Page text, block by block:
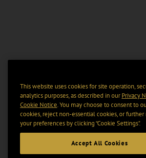
This website uses cookies for site operation,
analytics purposes, as described in ourPrivacy
Cookie Notice. You may choose to consent to
cookies, reject non-essential cookies, or further
your preferences by clicking “Cookie Settings".
Accept All Cookies